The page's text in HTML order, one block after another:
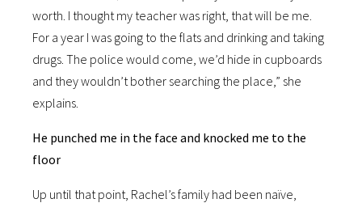
worth. I thought my teacher was right, that will be me.
For a year I was going to the flats and drinking and taking
drugs. The police would come, we’d hide in cupboards
and they wouldn’t bother searching the place,” she
explains.
He punched me in the face and knocked me to the
floor
Up until that point, Rachel’s family had been naïve,